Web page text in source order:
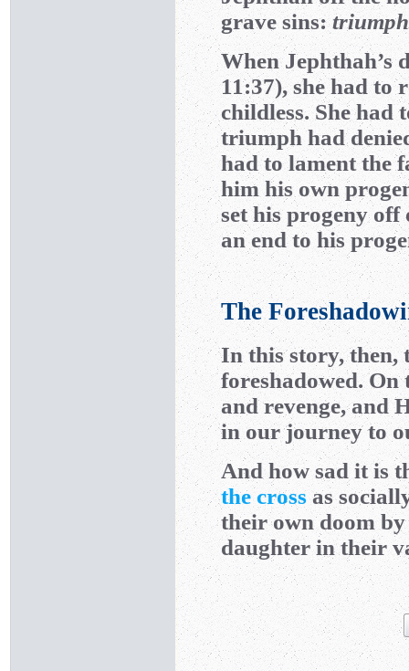
grave sins:triumph
When Jephthah’s
11:37), she had to
childless. She had
triumph had
had to lament the
him his own
set his progeny off
an end to his
The
In this story, then,
foreshadowed.
and revenge, and
in our journey to
And how sad it is
the cross as
their own doom
daughter in their